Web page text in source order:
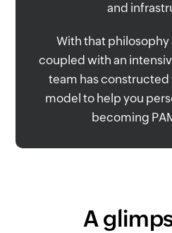
and
With that philosophy
coupled with an
team has constructed
model to help you
becoming
A